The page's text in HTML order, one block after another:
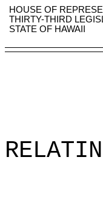
HOUSE OF
THIRTY-THIRD
STATE OF HAWAII